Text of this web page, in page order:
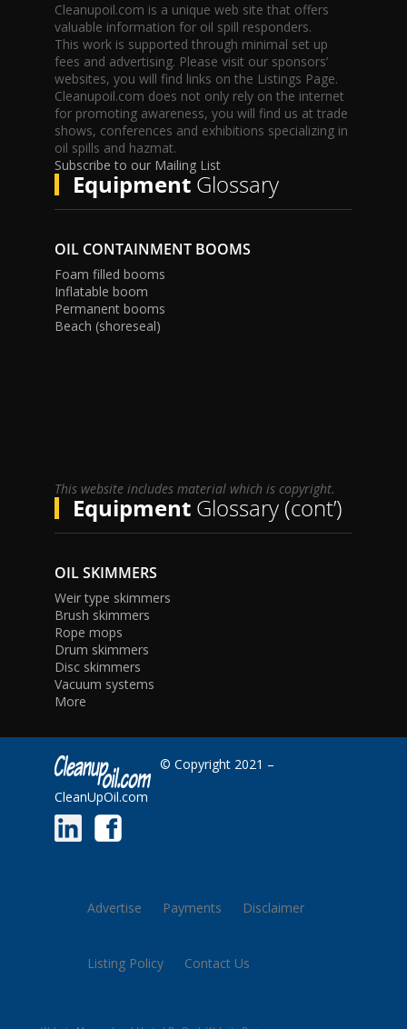
Cleanupoil.com is a unique web site that offers
valuable information for oil spill responders.
This work is supported through minimal set up
fees and advertising. Please visit our sponsors’
websites, you will find links on the Listings Page.
Cleanupoil.com does not only rely on the internet
for promoting awareness, you will find us at trade
shows, conferences and exhibitions specializing in
oil spills and hazmat.
Subscribe to our Mailing List
EquipmentGlossary
OIL CONTAINMENT BOOMS
Foam filled booms
Inflatable boom
Permanent booms
Beach (shoreseal)
This website includes material which is copyright.
EquipmentGlossary (cont’)
OIL SKIMMERS
Weir type skimmers
Brush skimmers
Rope mops
Drum skimmers
Disc skimmers
Vacuum systems
More
© Copyright 2021 –
CleanUpOil.com
Advertise Payments Disclaimer
Listing Policy Contact Us